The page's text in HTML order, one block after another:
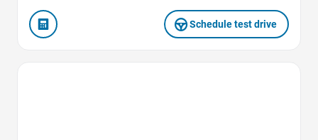
Schedule test drive